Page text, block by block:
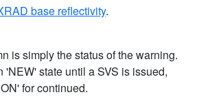
base reflectivity.
is simply the status of the warning.
'NEW' state until a SVS is issued,
for continued.